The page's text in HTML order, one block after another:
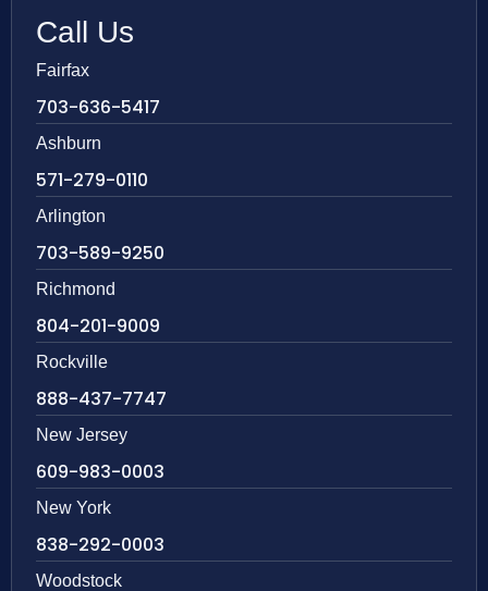
Call Us
Fairfax
703-636-5417
Ashburn
571-279-0110
Arlington
703-589-9250
Richmond
804-201-9009
Rockville
888-437-7747
New Jersey
609-983-0003
New York
838-292-0003
Woodstock